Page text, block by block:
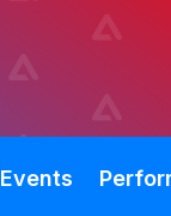
Events